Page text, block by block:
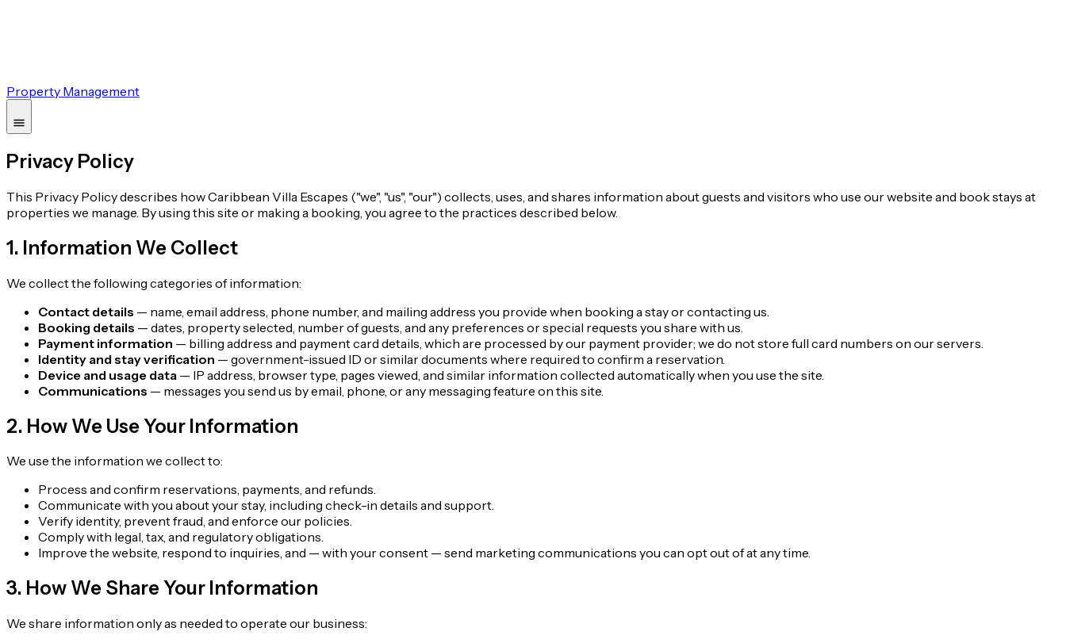
Property Management
Privacy Policy
This Privacy Policy describes how Caribbean Villa Escapes ("we", "us", "our") collects, uses, and shares information about guests and visitors who use our website and book stays at
properties we manage. By using this site or making a booking, you agree to the practices described below.
1. Information We Collect
We collect the following categories of information:
Contact details — name, email address, phone number, and mailing address you provide when booking a stay or contacting us.
Booking details — dates, property selected, number of guests, and any preferences or special requests you share with us.
Payment information — billing address and payment card details, which are processed by our payment provider; we do not store full card numbers on our servers.
Identity and stay verification — government-issued ID or similar documents where required to confirm a reservation.
Device and usage data — IP address, browser type, pages viewed, and similar information collected automatically when you use the site.
Communications — messages you send us by email, phone, or any messaging feature on this site.
2. How We Use Your Information
We use the information we collect to:
Process and confirm reservations, payments, and refunds.
Communicate with you about your stay, including check-in details and support.
Verify identity, prevent fraud, and enforce our policies.
Comply with legal, tax, and regulatory obligations.
Improve the website, respond to inquiries, and — with your consent — send marketing communications you can opt out of at any time.
3. How We Share Your Information
We share information only as needed to operate our business: